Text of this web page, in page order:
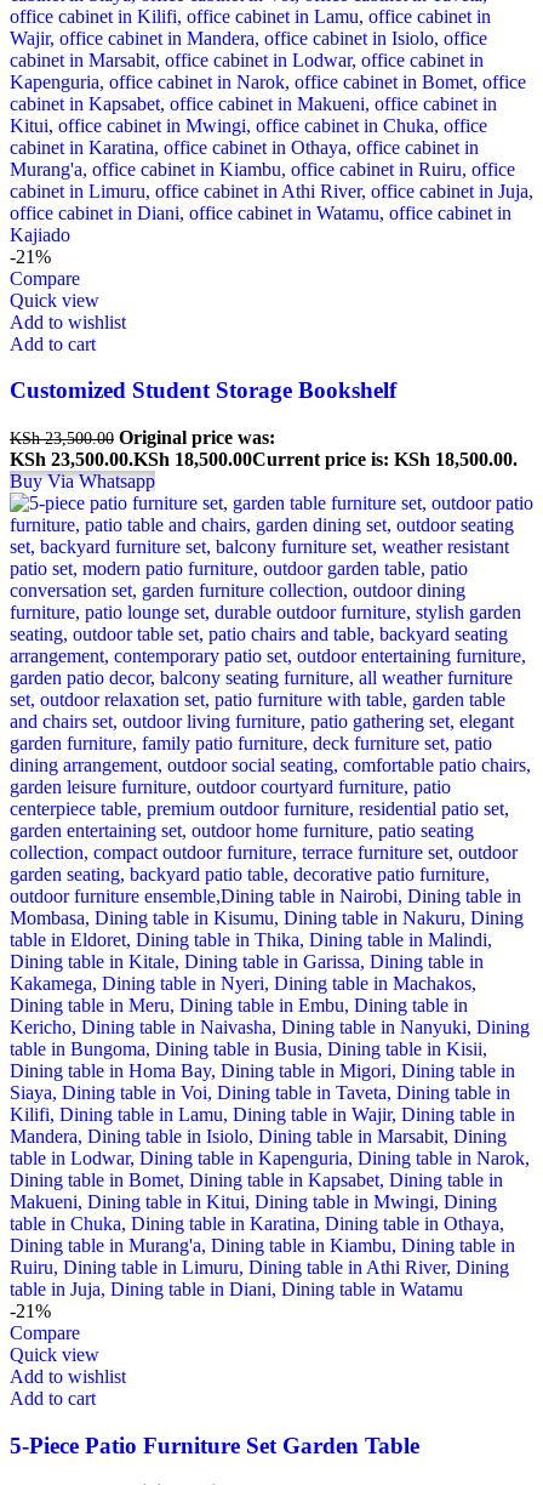
-21%
Compare
Quick view
Add to wishlist
Add to cart
Customized Student Storage Bookshelf
KSh23,500.00 Original price was:
KSh 23,500.00.KSh 18,500.00Current price is: KSh 18,500.00.
Buy Via Whatsapp
-21%
Compare
Quick view
Add to wishlist
Add to cart
5-Piece Patio Furniture Set Garden Table